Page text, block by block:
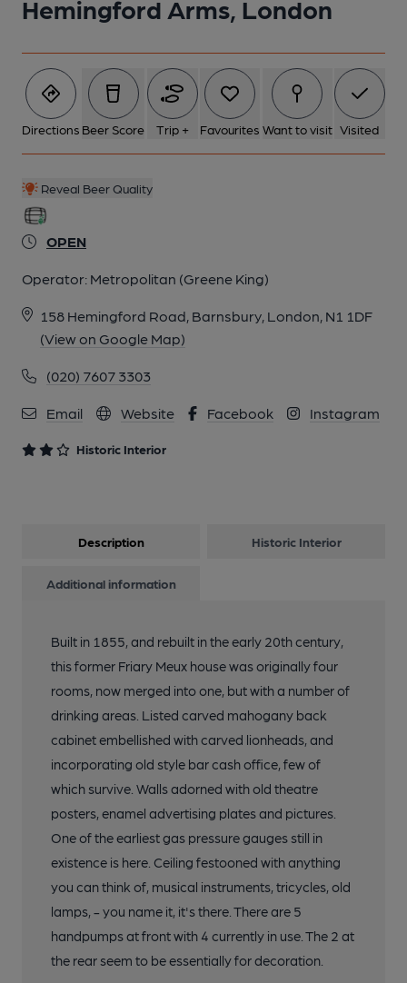
Hemingford Arms, London
Directions Beer Score Trip + Favourites Want to visit Visited
Reveal Beer Quality
OPEN
Operator: Metropolitan (Greene King)
158 Hemingford Road, Barnsbury, London, N1 1DF
(View on Google Map)
(020) 7607 3303
Email Website Facebook Instagram
Historic Interior
2 of 7: Bar Back and Office. by Rex Ward
3 of 7: Exterior. by Rex Ward
4 of 7: Bar frontage. by Derek Gibson
6 of 7: Etched window. by Derek Gibson
7 of 7: Fireplace. by Derek Gibson
Description Historic Interior
Additional information
Built in 1855, and rebuilt in the early 20th century,
this former Friary Meux house was originally four
rooms, now merged into one, but with a number of
drinking areas. Listed carved mahogany back
cabinet embellished with carved lionheads, and
incorporating old style bar cash office, few of
which survive. Walls adorned with old theatre
posters, enamel advertising plates and pictures.
One of the earliest gas pressure gauges still in
existence is here. Ceiling festooned with anything
you can think of, musical instruments, tricycles, old
lamps, - you name it, it's there. There are 5
handpumps at front with 4 currently in use. The 2 at
the rear seem to be essentially for decoration.